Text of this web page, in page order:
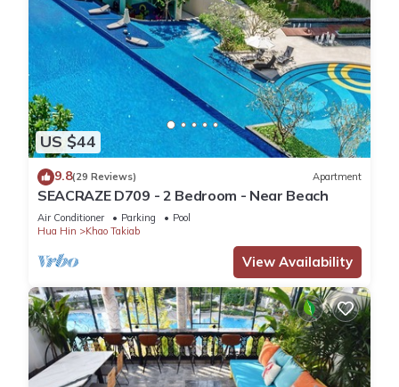
US $44
9.8(29 Reviews) Apartment
SEACRAZE D709 - 2 Bedroom - Near Beach
Air Conditioner Parking
Pool
Hua Hin
Khao Takiab
View Availability